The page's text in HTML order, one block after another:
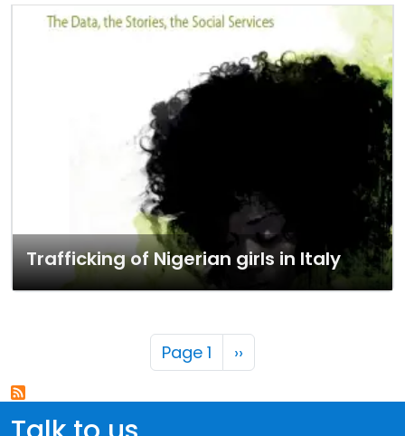
Trafficking of Nigerian girls in Italy
Pagination
Page 1 Next page
››